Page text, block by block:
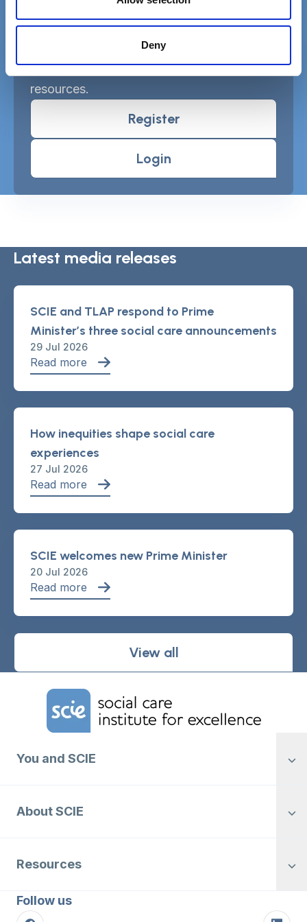
Deny
Free MySCIE account
Get SCIELine ebulletin & access all
resources.
Register
Login
Latest media releases
SCIE and TLAP respond to Prime
Minister’s three social care announcements
29 Jul 2026
Read more
How inequities shape social care
experiences
27 Jul 2026
Read more
SCIE welcomes new Prime Minister
20 Jul 2026
Read more
View all
Home Link Logo
You and SCIE
About SCIE
Resources
Follow us